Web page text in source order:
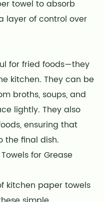
towel to absorb
layer of control over
for fried foods—they
kitchen. They can be
broths, soups, and
lightly. They also
ensuring that
the final dish.
for Grease
kitchen paper towels